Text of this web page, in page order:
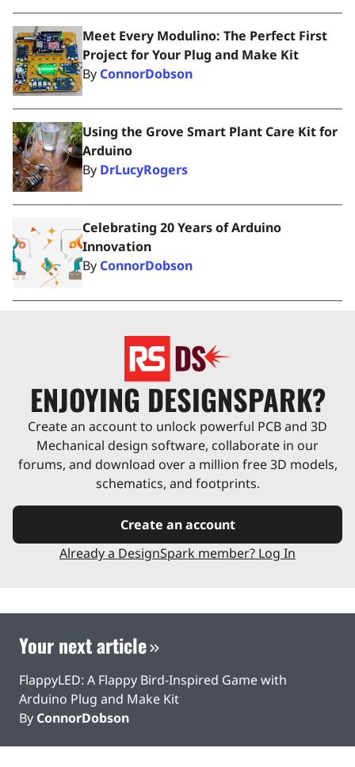
Meet Every Modulino: The Perfect First
Project for Your Plug and Make Kit
By ConnorDobson
Using the Grove Smart Plant Care Kit for
Arduino
By DrLucyRogers
Celebrating 20 Years of Arduino
Innovation
By ConnorDobson
ENJOYING DESIGNSPARK?
Create an account to unlock powerful PCB and 3D
Mechanical design software, collaborate in our
forums, and download over a million free 3D models,
schematics, and footprints.
Create an account
Already a DesignSpark member? Log In
Your next article
FlappyLED: A Flappy Bird-Inspired Game with
Arduino Plug and Make Kit
By ConnorDobson